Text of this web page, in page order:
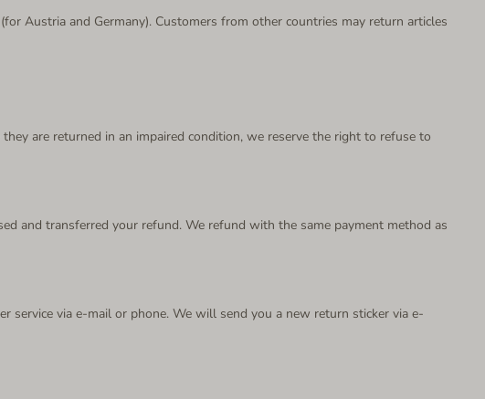
Austria and Germany). Customers from other countries may return articles
are returned in an impaired condition, we reserve the right to refuse to
and transferred your refund. We refund with the same payment method as
service via e-mail or phone. We will send you a new return sticker via e-